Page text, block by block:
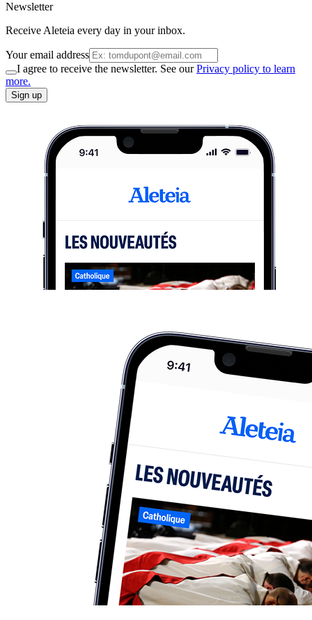
Newsletter
Receive Aleteia every day in your inbox.
Your email address
I agree to receive the newsletter. See ourPrivacy policy to learn
more.
Sign up